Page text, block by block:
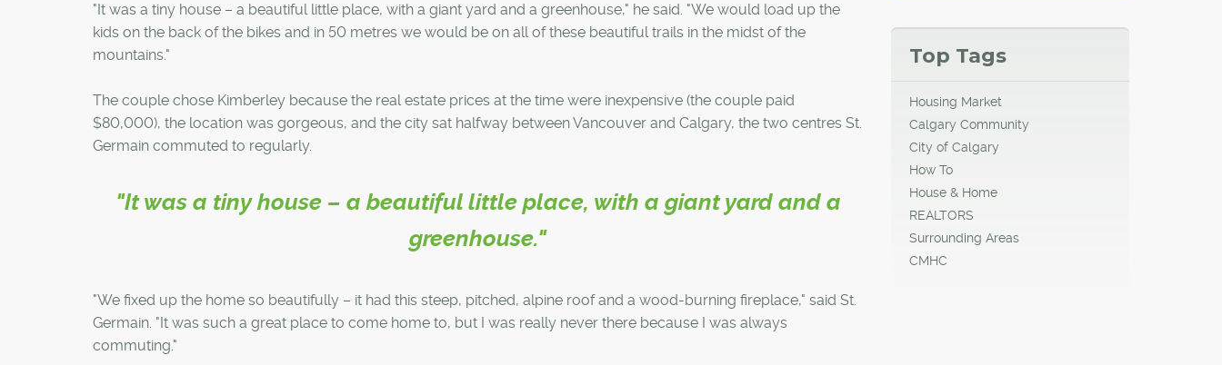
"It was a tiny house – a beautiful little place, with a giant yard and a greenhouse," he said. "We would load up the
kids on the back of the bikes and in 50 metres we would be on all of these beautiful trails in the midst of the
mountains."
The couple chose Kimberley because the real estate prices at the time were inexpensive (the couple paid
$80,000), the location was gorgeous, and the city sat halfway between Vancouver and Calgary, the two centres St.
Germain commuted to regularly.
"It was a tiny house – a beautiful little place, with a giant yard and a
greenhouse."
"We fixed up the home so beautifully – it had this steep, pitched, alpine roof and a wood-burning fireplace," said St.
Germain. "It was such a great place to come home to, but I was really never there because I was always
commuting."
Top Tags
Housing Market
Calgary Community
City of Calgary
How To
House & Home
REALTORS
Surrounding Areas
CMHC